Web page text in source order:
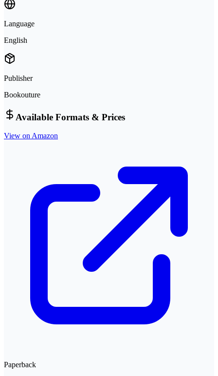
Language
English
Publisher
Bookouture
Available Formats & Prices
View on Amazon
Paperback